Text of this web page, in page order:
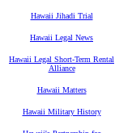
Hawaii Jihadi Trial
Hawaii Legal News
Hawaii Legal Short-Term Rental
Alliance
Hawaii Matters
Hawaii Military History